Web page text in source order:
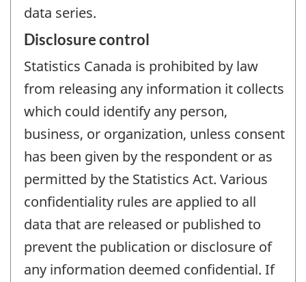
data series.
Disclosure control
Statistics Canada is prohibited by law
from releasing any information it collects
which could identify any person,
business, or organization, unless consent
has been given by the respondent or as
permitted by the Statistics Act. Various
confidentiality rules are applied to all
data that are released or published to
prevent the publication or disclosure of
any information deemed confidential. If